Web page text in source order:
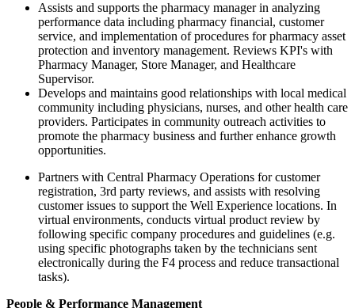
Assists and supports the pharmacy manager in analyzing
performance data including pharmacy financial, customer
service, and implementation of procedures for pharmacy asset
protection and inventory management. Reviews KPI's with
Pharmacy Manager, Store Manager, and Healthcare
Supervisor.
Develops and maintains good relationships with local medical
community including physicians, nurses, and other health care
providers. Participates in community outreach activities to
promote the pharmacy business and further enhance growth
opportunities.
Partners with Central Pharmacy Operations for customer
registration, 3rd party reviews, and assists with resolving
customer issues to support the Well Experience locations. In
virtual environments, conducts virtual product review by
following specific company procedures and guidelines (e.g.
using specific photographs taken by the technicians sent
electronically during the F4 process and reduce transactional
tasks).
People & Performance Management